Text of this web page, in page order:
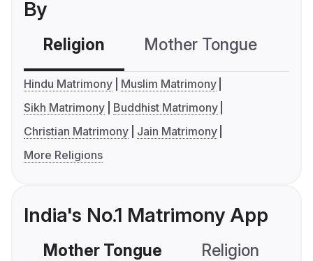
By
Religion Mother Tongue
Hindu Matrimony
Muslim Matrimony
Sikh Matrimony
Buddhist Matrimony
Christian Matrimony
Jain Matrimony
More Religions
India's No.1 Matrimony App
Mother Tongue Religion